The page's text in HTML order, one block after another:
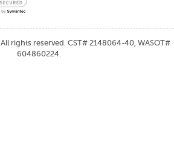
All rights reserved. CST# 2148064-40, WASOT#
604860224.